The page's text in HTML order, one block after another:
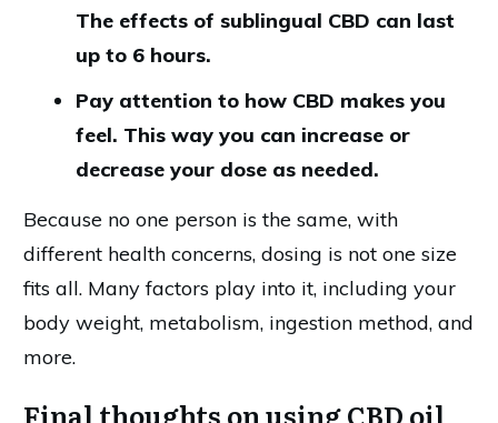
The effects of sublingual CBD can last
up to 6 hours.
Pay attention to how CBD makes you
feel. This way you can increase or
decrease your dose as needed.
Because no one person is the same, with
different health concerns, dosing is not one size
fits all. Many factors play into it, including your
body weight, metabolism, ingestion method, and
more.
Final thoughts on using CBD oil